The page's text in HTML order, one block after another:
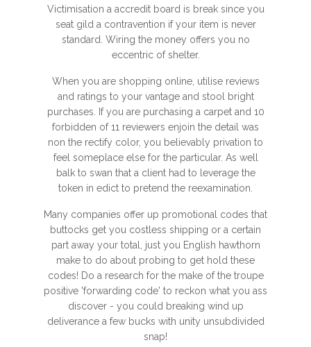
Victimisation a accredit board is break since you
seat gild a contravention if your item is never
standard. Wiring the money offers you no
eccentric of shelter.
When you are shopping online, utilise reviews
and ratings to your vantage and stool bright
purchases. If you are purchasing a carpet and 10
forbidden of 11 reviewers enjoin the detail was
non the rectify color, you believably privation to
feel someplace else for the particular. As well
balk to swan that a client had to leverage the
token in edict to pretend the reexamination.
Many companies offer up promotional codes that
buttocks get you costless shipping or a certain
part away your total, just you English hawthorn
make to do about probing to get hold these
codes! Do a research for the make of the troupe
positive 'forwarding code' to reckon what you ass
discover - you could breaking wind up
deliverance a few bucks with unity unsubdivided
snap!